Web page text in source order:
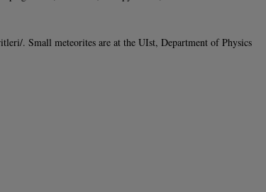
. Small meteorites are at the UIst, Department of Physics